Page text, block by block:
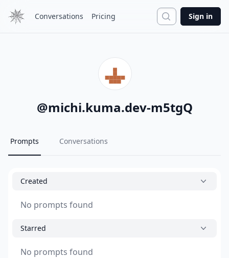
Conversations Pricing Search
Sign in
@michi.kuma.dev-m5tgQ
Prompts Conversations
Created
No prompts found
Starred
No prompts found